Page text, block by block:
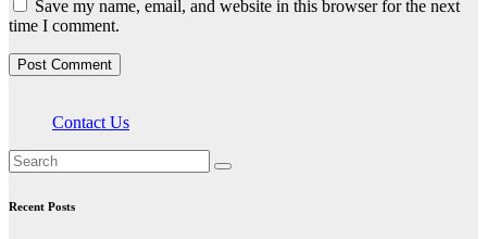
Save my name, email, and website in this browser for the next
time I comment.
Contact Us
Recent Posts